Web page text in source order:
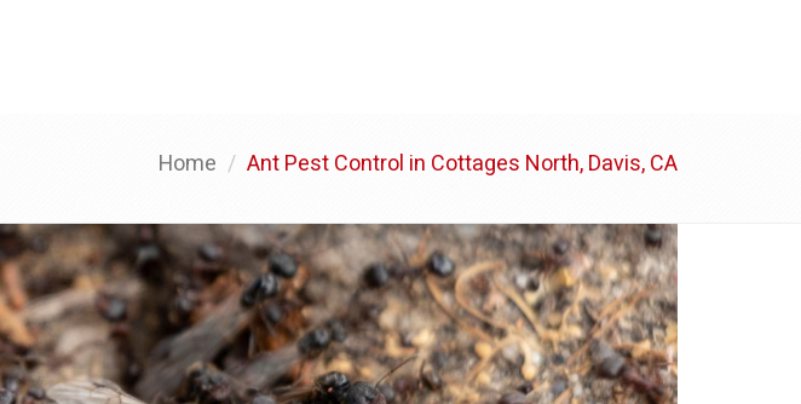
Home Ant Pest Control in Cottages North, Davis, CA